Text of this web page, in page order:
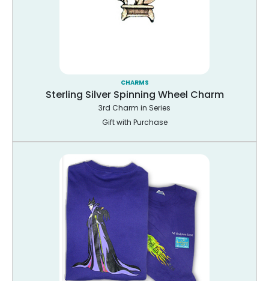
CHARMS
Sterling Silver Spinning Wheel Charm
3rd Charm in Series
Gift with Purchase